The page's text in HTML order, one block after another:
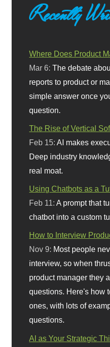
Recently
Where Does Product
Mar 6:The debate
reports to product or
simple answer once
question.
The Rise of Vertical
Feb 15:AI makes
Deep industry
real moat.
Using Chatbots as a
Feb 11:A prompt that
chatbot into a custom
How to Interview
Nov 9: Most people
interview, so when
product manager they
questions. Here's how
ones, with lots of
questions.
AI as Your Strategic